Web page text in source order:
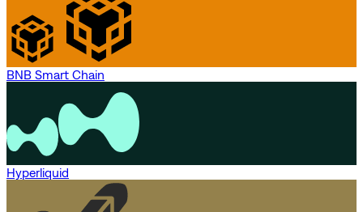
BNB Smart Chain
Hyperliquid